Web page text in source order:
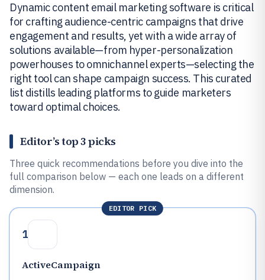
Dynamic content email marketing software is critical
for crafting audience-centric campaigns that drive
engagement and results, yet with a wide array of
solutions available—from hyper-personalization
powerhouses to omnichannel experts—selecting the
right tool can shape campaign success. This curated
list distills leading platforms to guide marketers
toward optimal choices.
Editor’s top 3 picks
Three quick recommendations before you dive into the
full comparison below — each one leads on a different
dimension.
EDITOR PICK
1
ActiveCampaign